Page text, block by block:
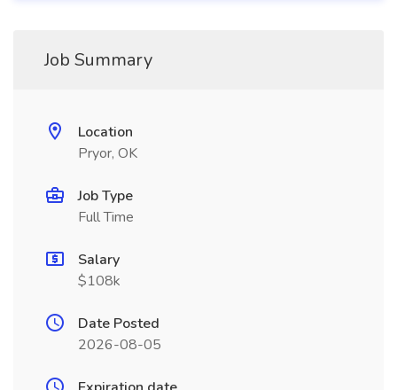
Job Summary
Location
Pryor, OK
Job Type
Full Time
Salary
$108k
Date Posted
2026-08-05